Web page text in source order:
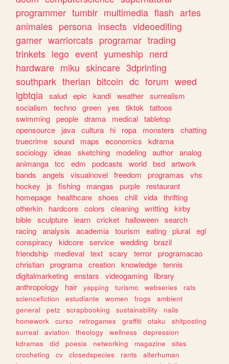
programmer tumblr multimedia flash artes
animales persona insects videoediting
gamer warriorcats programar trading
trinkets lego event yumeship nerd
hardware miku skincare 3dprinting
southpark therian bitcoin dc forum weed
lgbtqia salud epic kandi weather surrealism
socialism
techno green yes tiktok
tattoos
swimming people drama medical tabletop
opensource
java cultura hi ropa monsters
chatting
truecrime sound maps economics
kdrama
sociology
ideas sketching modeling author analog
animanga tcc edm podcasts world bsd artwork
bands
angels visualnovel freedom programas
vhs
hockey
js fishing mangas purple
restaurant
homepage
healthcare shoes chill vida thrifting
otherkin
hardcore colors cleaning writting kirby
bible sculpture learn cricket halloween search
racing analysis academia tourism eating plural egl
conspiracy
kidcore service wedding brazil
friendship
medieval text scary terror programacao
christian programa creation knowledge tennis
digitalmarketing enstars videogaming
library
anthropology
hair yapping turismo webseries
rats
sciencefiction
estudiante women frogs
ambient
general
petz scrapbooking sustainability
nails
homework
curso retrogames graffiti otaku
shitposting
surreal
aviation theology wellness
depression
kdramas
did poesia networking magazine
sites
crocheting
cv closedspecies rants
alterhuman